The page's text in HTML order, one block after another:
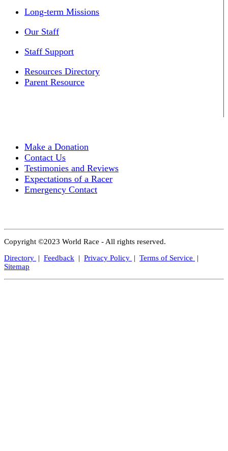
Long-term Missions
Our Staff
Staff Support
Resources Directory
Parent Resource
Make a Donation
Contact Us
Testimonies and Reviews
Expectations of a Racer
Emergency Contact
Copyright ©2023 World Race - All rights reserved.
Directory | Feedback | Privacy Policy | Terms of Service
|
Sitemap